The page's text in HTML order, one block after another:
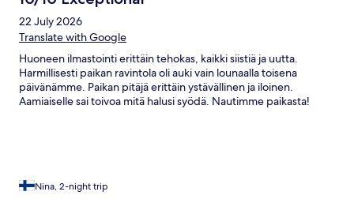
22 July 2026
Translate with Google
Huoneen ilmastointi erittäin tehokas, kaikki siistiä ja uutta.
Harmillisesti paikan ravintola oli auki vain lounaalla toisena
päivänämme. Paikan pitäjä erittäin ystävällinen ja iloinen.
Aamiaiselle sai toivoa mitä halusi syödä. Nautimme paikasta!
Nina, 2-night trip